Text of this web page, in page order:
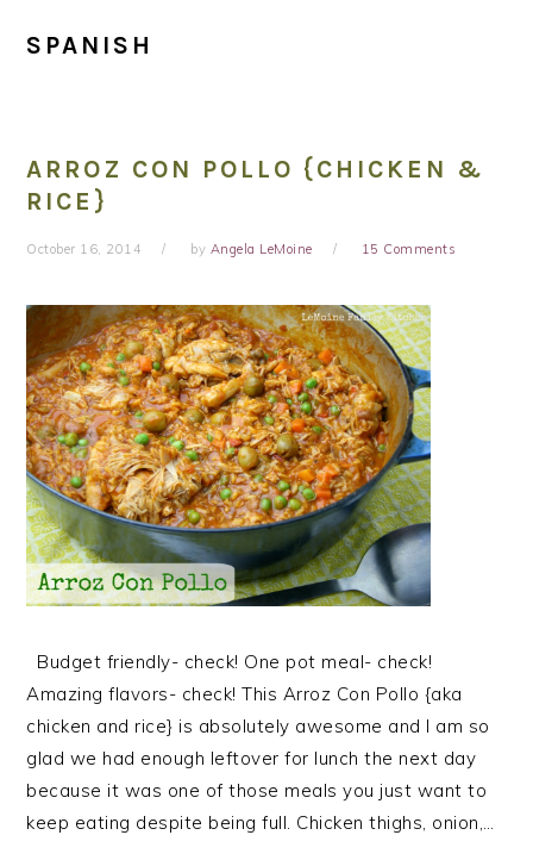
SPANISH
ARROZ CON POLLO {CHICKEN &
RICE}
October 16, 2014 by Angela LeMoine 15 Comments
Budget friendly- check! One pot meal- check!
Amazing flavors- check! This Arroz Con Pollo {aka
chicken and rice} is absolutely awesome and I am so
glad we had enough leftover for lunch the next day
because it was one of those meals you just want to
keep eating despite being full. Chicken thighs, onion,…